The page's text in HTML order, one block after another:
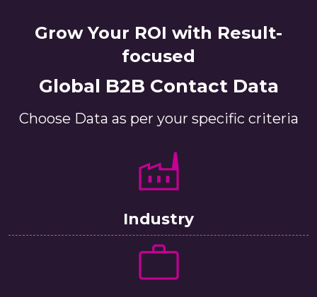
Grow Your ROI with Result-
focused
Global B2B Contact Data
Choose Data as per your specific criteria
Industry